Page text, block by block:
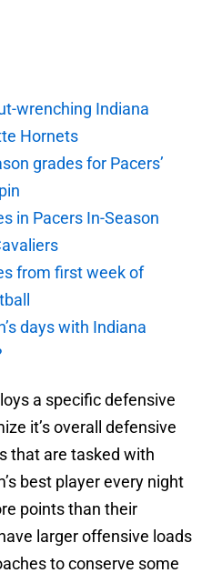
wrenching Indiana
Hornets
grades for Pacers’
in Pacers In-Season
from first week of
days with Indiana
a specific defensive
it’s overall defensive
that are tasked with
best player every night
points than their
larger offensive loads
to conserve some